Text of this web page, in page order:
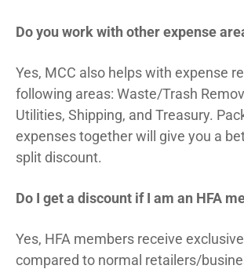
Do you work with other expense
Yes, MCC also helps with expense
following areas: Waste/Trash
Utilities, Shipping, and Treasury.
expenses together will give you a
split discount.
Do I get a discount if I am an HFA
Yes, HFA members receive
compared to normal retailers/